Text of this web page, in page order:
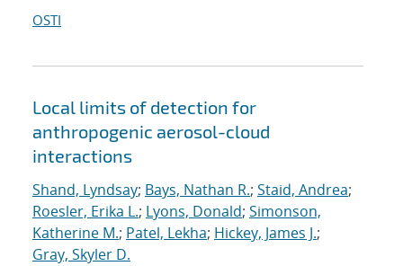
OSTI
Local limits of detection for
anthropogenic aerosol-cloud
interactions
Shand, Lyndsay; Bays, Nathan R.; Staid, Andrea;
Roesler, Erika L.; Lyons, Donald; Simonson,
Katherine M.; Patel, Lekha; Hickey, James J.;
Gray, Skyler D.